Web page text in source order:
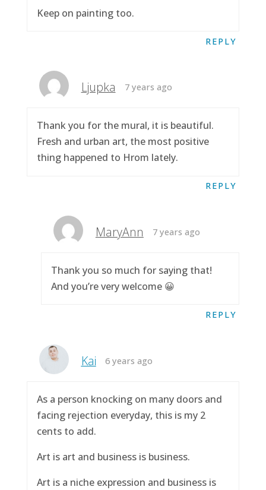
Keep on painting too.
REPLY
Ljupka 7 years ago
Thank you for the mural, it is beautiful.
Fresh and urban art, the most positive
thing happened to Hrom lately.
REPLY
MaryAnn 7 years ago
Thank you so much for saying that!
And you’re very welcome 😀
REPLY
Kai 6 years ago
As a person knocking on many doors and
facing rejection everyday, this is my 2
cents to add.
Art is art and business is business.
Art is a niche expression and business is